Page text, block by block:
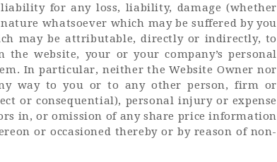
for any loss, liability, damage (whether
whatsoever which may be suffered by you
may be attributable, directly or indirectly, to
website, your or your company’s personal
In particular, neither the Website Owner nor
way to you or to any other person, firm or
or consequential), personal injury or expense
in, or omission of any share price information
or occasioned thereby or by reason of non-